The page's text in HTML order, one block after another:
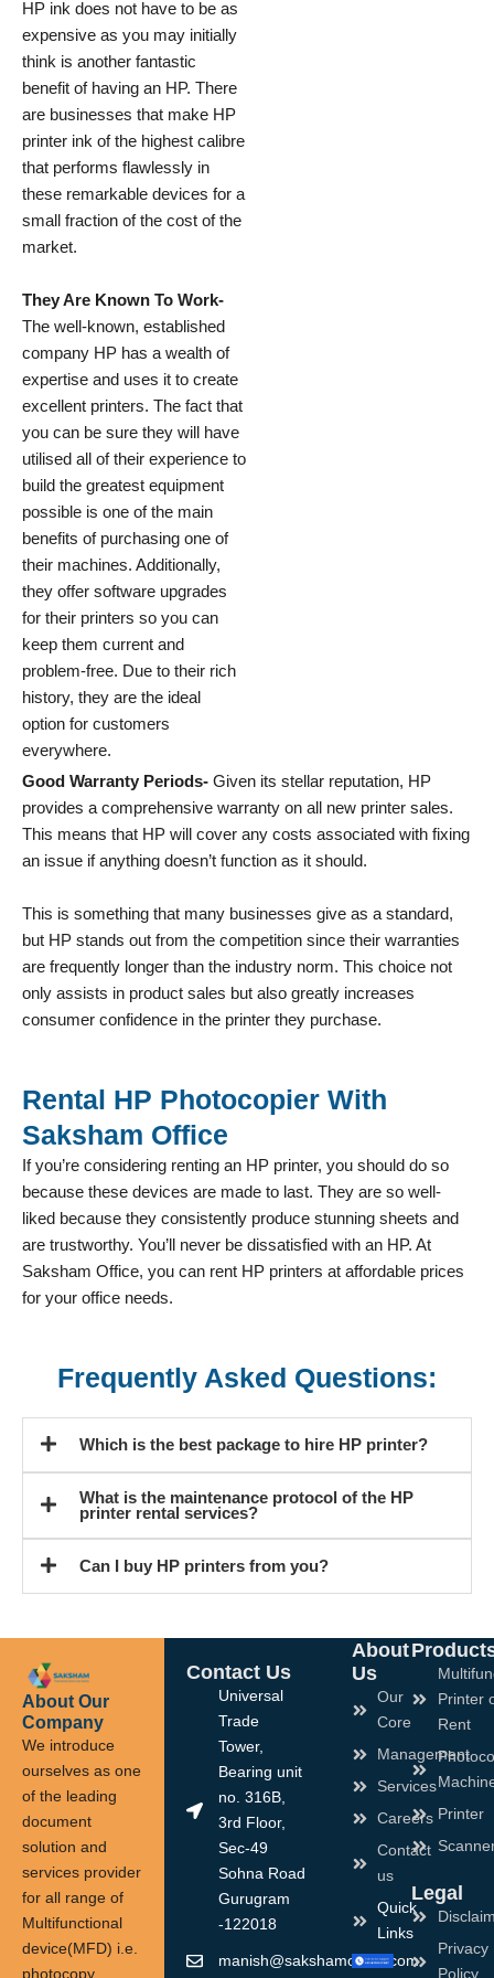
HP ink does not have to be as
expensive as you may initially
think is another fantastic
benefit of having an HP. There
are businesses that make HP
printer ink of the highest calibre
that performs flawlessly in
these remarkable devices for a
small fraction of the cost of the
market.
They Are Known To Work-
The well-known, established
company HP has a wealth of
expertise and uses it to create
excellent printers. The fact that
you can be sure they will have
utilised all of their experience to
build the greatest equipment
possible is one of the main
benefits of purchasing one of
their machines. Additionally,
they offer software upgrades
for their printers so you can
keep them current and
problem-free. Due to their rich
history, they are the ideal
option for customers
everywhere.
Good Warranty Periods- Given its stellar reputation, HP
provides a comprehensive warranty on all new printer sales.
This means that HP will cover any costs associated with fixing
an issue if anything doesn’t function as it should.
This is something that many businesses give as a standard,
but HP stands out from the competition since their warranties
are frequently longer than the industry norm. This choice not
only assists in product sales but also greatly increases
consumer confidence in the printer they purchase.
Rental HP Photocopier With
Saksham Office
If you’re considering renting an HP printer, you should do so
because these devices are made to last. They are so well-
liked because they consistently produce stunning sheets and
are trustworthy. You’ll never be dissatisfied with an HP. At
Saksham Office, you can rent HP printers at affordable prices
for your office needs.
Frequently Asked Questions:
Which is the best package to hire HP printer?
What is the maintenance protocol of the HP
printer rental services?
Can I buy HP printers from you?
About Our
Company
We introduce
ourselves as one
of the leading
document
solution and
services provider
for all range of
Multifunctional
device(MFD) i.e.
photocopy
Contact Us
Universal
Trade
Tower,
Bearing unit
no. 316B,
3rd Floor,
Sec-49
Sohna Road
Gurugram
-122018
manish@sakshamoffice.com
About
Us
Our
Core
Management
Services
Careers
Contact
us
Quick
Links
Printer
Rent
Printer
Legal
Privacy
Policy